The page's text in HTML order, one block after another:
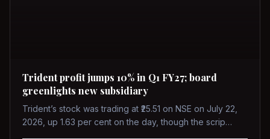
Trident profit jumps 10% in Q1 FY27; board
greenlights new subsidiary
Trident’s stock was trading at ₹25.51 on NSE on July 22,
2026, up 1.63 per cent on the day, though the scrip